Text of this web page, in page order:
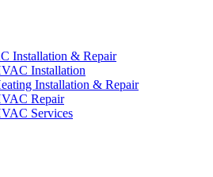
Installation & Repair
Installation
Installation & Repair
Repair
Services